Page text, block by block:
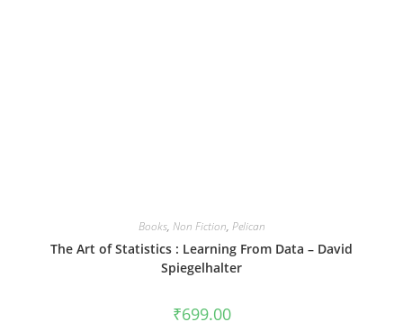
Books, Non Fiction, Pelican
The Art of Statistics : Learning From Data – David
Spiegelhalter
₹699.00